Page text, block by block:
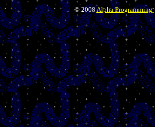
© 2008Alpha Programming